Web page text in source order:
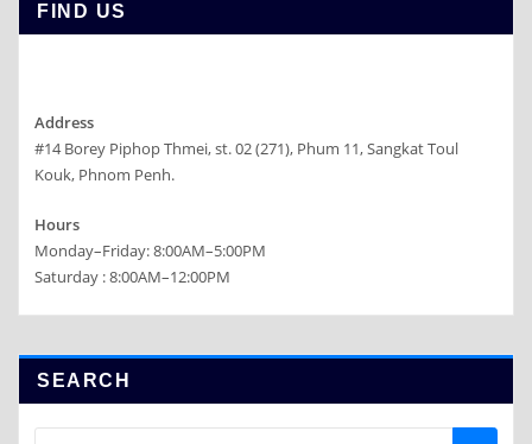
FIND US
Address
#14 Borey Piphop Thmei, st. 02 (271), Phum 11, Sangkat Toul
Kouk, Phnom Penh.
Hours
Monday–Friday: 8:00AM–5:00PM
Saturday : 8:00AM–12:00PM
SEARCH